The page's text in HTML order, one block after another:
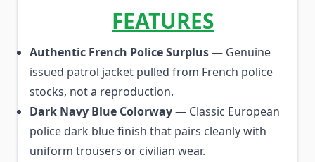
FEATURES
Authentic French Police Surplus— Genuine
issued patrol jacket pulled from French police
stocks, not a reproduction.
Dark Navy Blue Colorway— Classic European
police dark blue finish that pairs cleanly with
uniform trousers or civilian wear.